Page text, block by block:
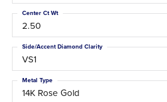
2.50
Center Ct Wt
VS1
Side/Accent Diamond Clarity
14K Rose Gold
Metal Type